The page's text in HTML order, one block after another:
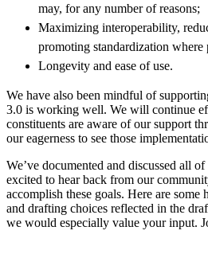
may, for any number of reasons;
Maximizing interoperability,
promoting standardization where
Longevity and ease of use.
We have also been mindful of
3.0 is working well. We will continue
constituents are aware of our support
our eagerness to see those
We’ve documented and discussed all
excited to hear back from our
accomplish these goals. Here are
and drafting choices reflected in the
we would especially value your input.